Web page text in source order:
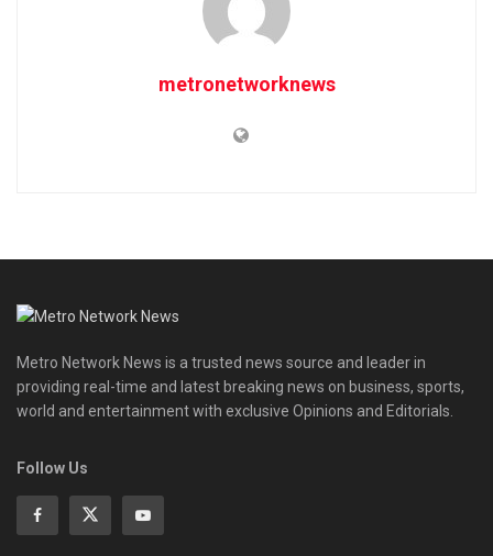
metronetworknews
Metro Network News is a trusted news source and leader in
providing real-time and latest breaking news on business, sports,
world and entertainment with exclusive Opinions and Editorials.
Follow Us